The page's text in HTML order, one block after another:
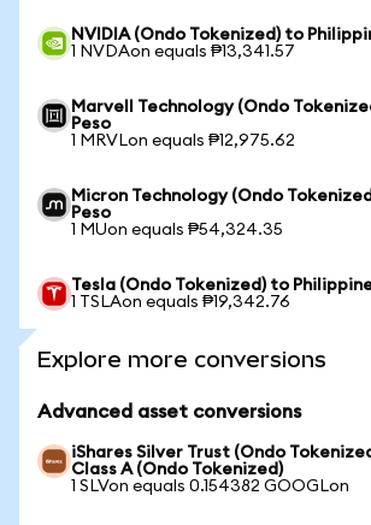
NVIDIA (Ondo Tokenized) to
1 NVDAon equals ₱13,341.57
Marvell Technology (Ondo
Peso
1 MRVLon equals ₱12,975.62
Micron Technology (Ondo
Peso
1 MUon equals ₱54,324.35
Tesla (Ondo Tokenized) to
1 TSLAon equals ₱19,342.76
Explore more conversions
Advanced asset conversions
iShares Silver Trust (Ondo
Class A (Ondo Tokenized)
1 SLVon equals 0.154382 GOOGLon